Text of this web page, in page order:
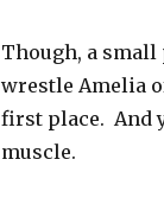
Though, a
wrestle Amelia
first place. And
muscle.